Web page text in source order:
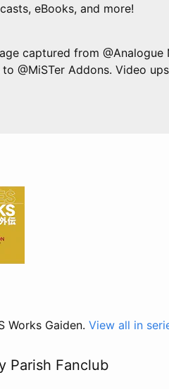
eBooks, and more!
captured from
@MiSTer Addons. Video
Works Gaiden. View all in
Parish Fanclub